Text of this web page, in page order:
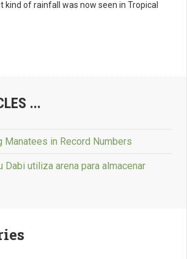
kind of rainfall was now seen in Tropical
...
Manatees in Record Numbers
Dabi utiliza arena para almacenar